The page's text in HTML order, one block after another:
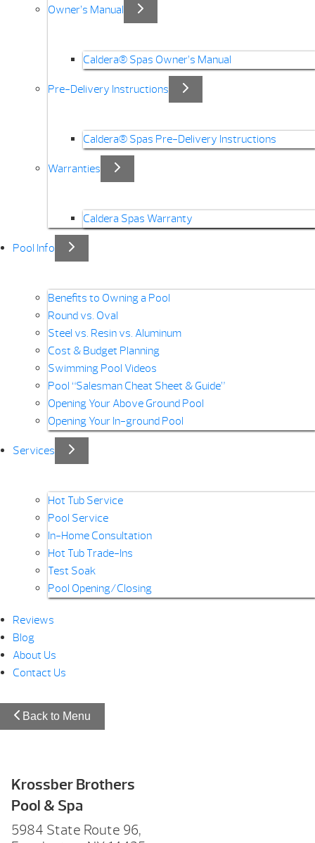
Owner’s Manual
Caldera® Spas Owner’s Manual
Pre-Delivery Instructions
Caldera® Spas Pre-Delivery Instructions
Warranties
Caldera Spas Warranty
Pool Info
Benefits to Owning a Pool
Round vs. Oval
Steel vs. Resin vs. Aluminum
Cost & Budget Planning
Swimming Pool Videos
Pool “Salesman Cheat Sheet & Guide”
Opening Your Above Ground Pool
Opening Your In-ground Pool
Services
Hot Tub Service
Pool Service
In-Home Consultation
Hot Tub Trade-Ins
Test Soak
Pool Opening/Closing
Reviews
Blog
About Us
Contact Us
Back to Menu
Krossber Brothers
Pool & Spa
5984 State Route 96,